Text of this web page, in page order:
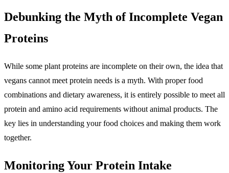
Debunking the Myth of Incomplete Vegan
Proteins
While some plant proteins are incomplete on their own, the idea that
vegans cannot meet protein needs is a myth. With proper food
combinations and dietary awareness, it is entirely possible to meet all
protein and amino acid requirements without animal products. The
key lies in understanding your food choices and making them work
together.
Monitoring Your Protein Intake